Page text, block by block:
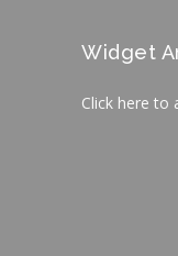
Widget
Click here to